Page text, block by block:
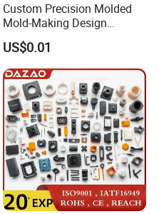
Custom Precision Molded
Mold-Making Design
Moulding Customized PA
PC PP PU PVC ABS
Products Silicone Mould
Rapid Prototype Service
Plastic Injection Molding
US$0.01